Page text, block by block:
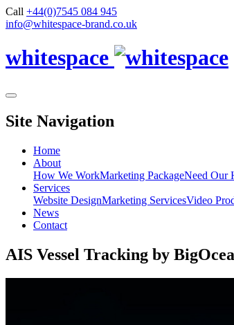
Call +44(0)7545 084 945
info@whitespace-brand.co.uk
whitespace
Site Navigation
Home
About
How We WorkMarketing PackageNeed Our
Services
Website DesignMarketing ServicesVideo
News
Contact
AIS Vessel Tracking by